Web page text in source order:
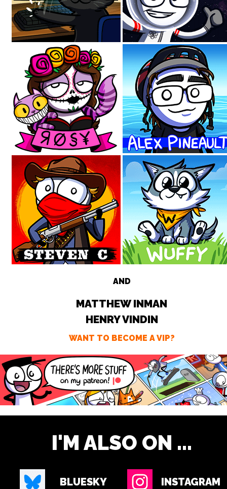
AND
MATTHEW INMAN
HENRY VINDIN
WANT TO BECOME A VIP?
I'M ALSO ON ...
BLUESKY INSTAGRAM